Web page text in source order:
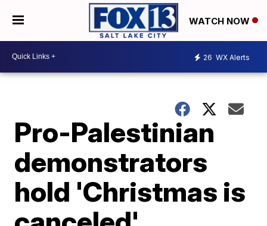
WATCH NOW
26 WX Alerts
Pro-Palestinian
demonstrators
hold 'Christmas is